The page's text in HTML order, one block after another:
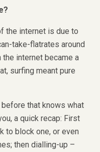
the internet is due to
take-flatrates around
the internet became a
surfing meant pure
that knows what
a quick recap: First
to block one, or even
then dialling-up –